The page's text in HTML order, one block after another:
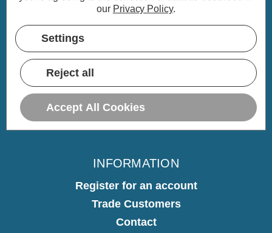
CUSTOMER SERVICE
Delivery
INFORMATION
Register for an account
Trade Customers
Contact
our Privacy Policy.
Settings
Reject all
Accept All Cookies